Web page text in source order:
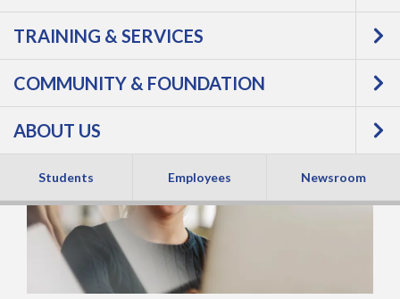
TRAINING & SERVICES
COMMUNITY & FOUNDATION
ABOUT US
Students Employees Newsroom